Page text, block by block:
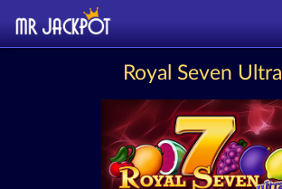
Royal Seven Ultra